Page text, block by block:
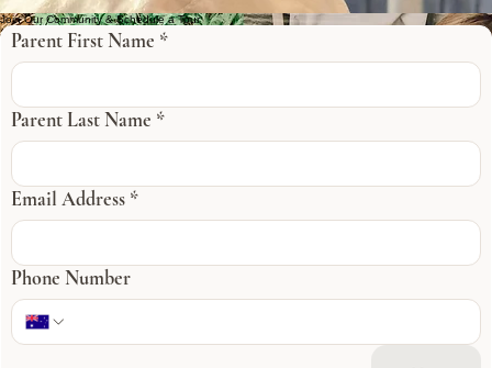
Kind Words..
Join Our Community & Schedule a Tour
Parent First Name *
Parent Last Name *
Email Address *
Phone Number